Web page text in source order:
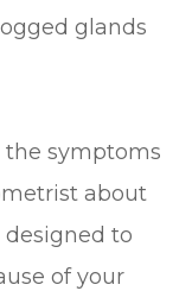
glands
the symptoms
about
to
of your